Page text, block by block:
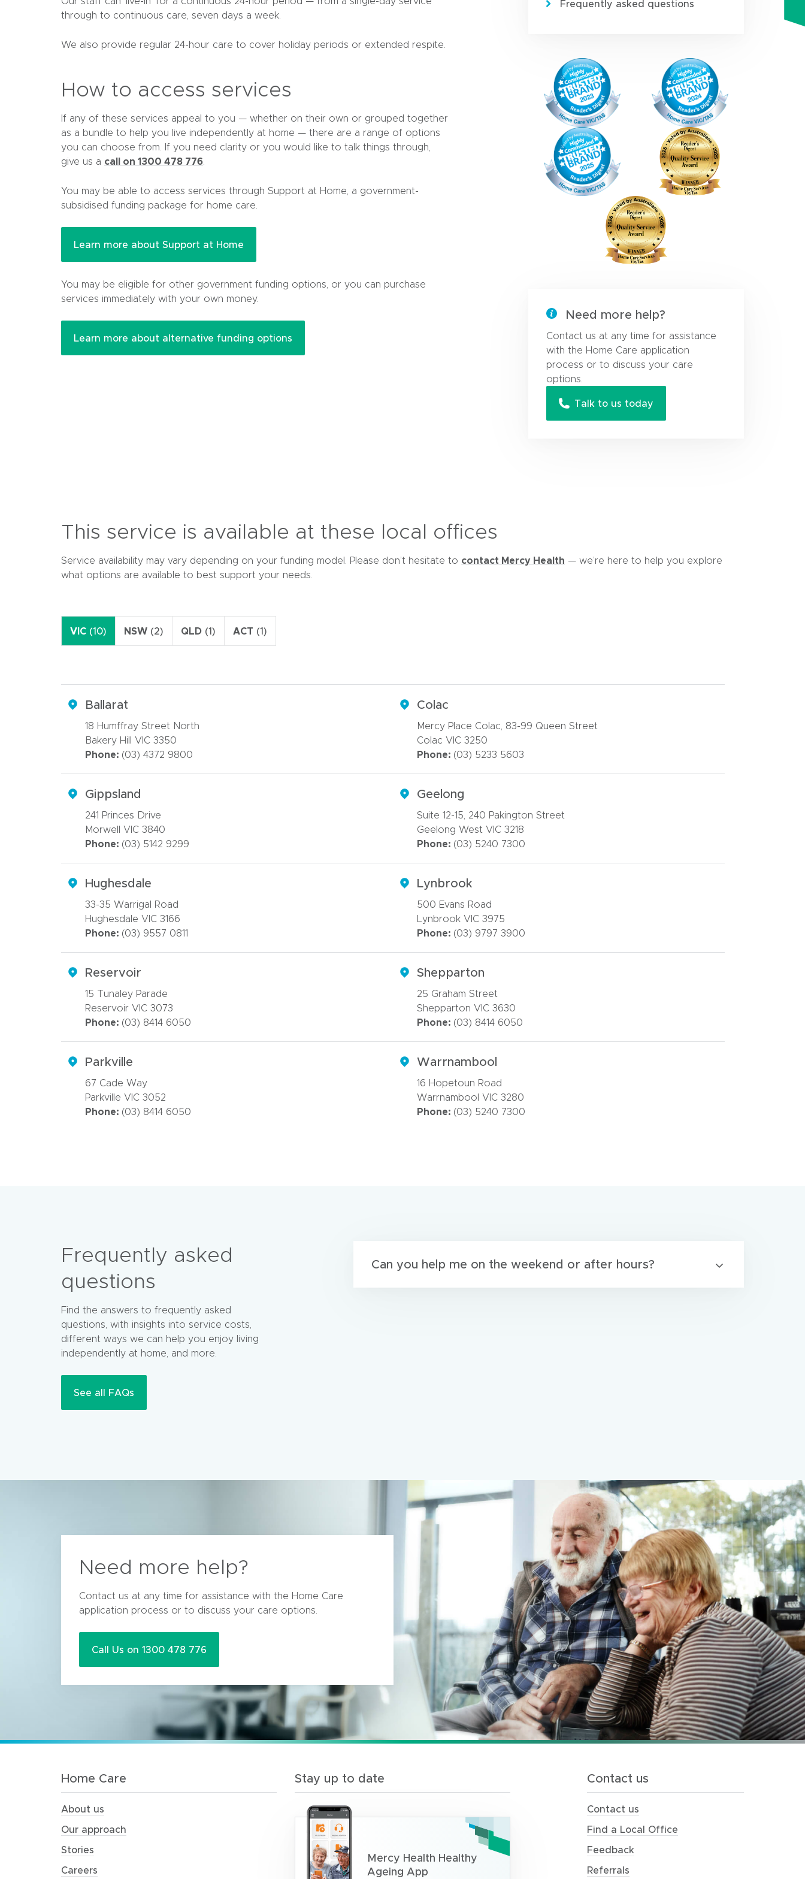
through to continuous care, seven days a week.
We also provide regular 24-hour care to cover holiday periods or extended respite.
How to access services
If any of these services appeal to you — whether on their own or grouped together
as a bundle to help you live independently at home — there are a range of options
you can choose from. If you need clarity or you would like to talk things through,
give us a call on 1300 478 776
You may be able to access services through Support at Home, a government-
subsidised funding package for home care.
Learn more about Support at Home
e
n
n
n
You may be eligible for other government funding options, or you can purchase
services immediately with your own money.
Learn more about alternative funding options
d
w
)
Frequently asked questions
Need more help?
Contact us at any time for assistance
with the Home Care application
process or to discuss your care
options.
Talk to us today
This service is available at these local offices
Service availability may vary depending on your funding model. Please don’t hesitate to contact Mercy Health — we’re here to help you explore
what options are available to best support your needs.
VIC (10) NSW (2) QLD (1) ACT (1)
Ballarat
18 Humffray Street North
Bakery Hill VIC 3350
Phone: (03) 4372 9800
Colac
Mercy Place Colac, 83-99 Queen Street
Colac VIC 3250
Phone: (03) 5233 5603
Gippsland
241 Princes Drive
Morwell VIC 3840
Phone: (03) 5142 9299
Geelong
Suite 12-15, 240 Pakington Street
Geelong West VIC 3218
Phone: (03) 5240 7300
Hughesdale
33-35 Warrigal Road
Hughesdale VIC 3166
Phone: (03) 9557 0811
Lynbrook
500 Evans Road
Lynbrook VIC 3975
Phone: (03) 9797 3900
Reservoir
15 Tunaley Parade
Reservoir VIC 3073
Phone: (03) 8414 6050
Shepparton
25 Graham Street
Shepparton VIC 3630
Phone: (03) 8414 6050
Parkville
67 Cade Way
Parkville VIC 3052
Phone: (03) 8414 6050
Warrnambool
16 Hopetoun Road
Warrnambool VIC 3280
Phone: (03) 5240 7300
Frequently asked
questions
Find the answers to frequently asked
questions, with insights into service costs,
different ways we can help you enjoy living
independently at home, and more.
See all FAQs
Can you help me on the weekend or after hours?
Need more help?
Contact us at any time for assistance with the Home Care
application process or to discuss your care options.
Call Us on 1300 478 776
Home Care
About us
Our approach
Stories
Careers
Stay up to date
Mercy Health Healthy
Ageing App
Contact us
Contact us
Find a Local Office
Feedback
Referrals